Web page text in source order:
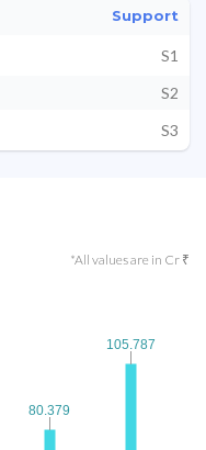
Support
S1
S2
S3
*All values are in Cr ₹
80.379
80.379
105.787
105.787